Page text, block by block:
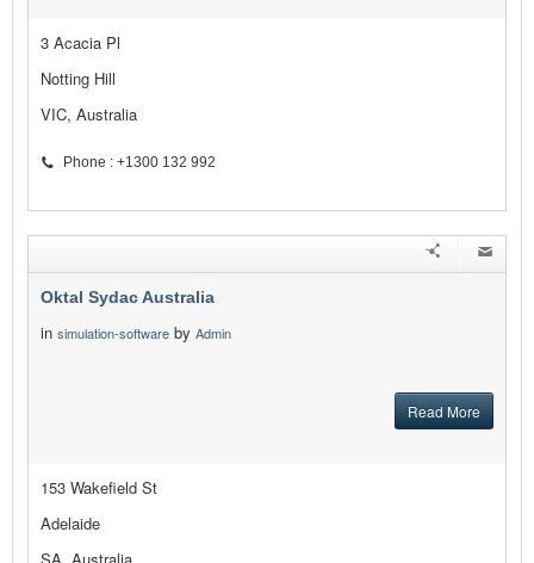
3 Acacia Pl
Notting Hill
VIC, Australia
Phone : +1300 132 992
Oktal Sydac Australia
in simulation-software by Admin
Read More
153 Wakefield St
Adelaide